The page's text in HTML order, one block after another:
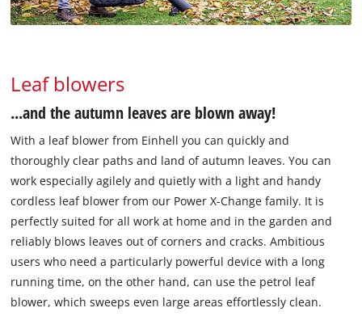
Leaf blowers
...and the autumn leaves are blown away!
With a leaf blower from Einhell you can quickly and
thoroughly clear paths and land of autumn leaves. You can
work especially agilely and quietly with a light and handy
cordless leaf blower from our Power X-Change family. It is
perfectly suited for all work at home and in the garden and
reliably blows leaves out of corners and cracks. Ambitious
users who need a particularly powerful device with a long
running time, on the other hand, can use the petrol leaf
blower, which sweeps even large areas effortlessly clean.